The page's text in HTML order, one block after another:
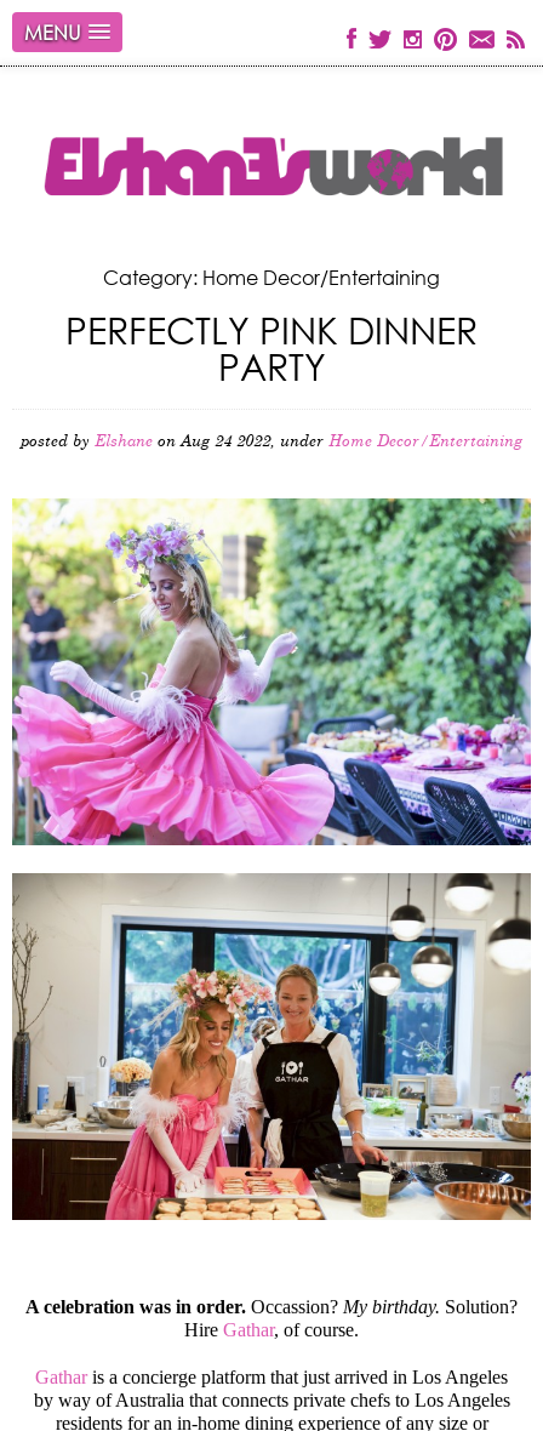
MENU
Category: Home Decor/Entertaining
PERFECTLY PINK DINNER
PARTY
posted by Elshane on Aug 24 2022, under Home Decor/Entertaining
A celebration was in order. Occassion? My birthday. Solution?
Hire Gathar, of course.
Gatharis a concierge platform that just arrived in Los Angeles
by way of Australia that connects private chefs to Los Angeles
residents for an in-home dining experience of any size or